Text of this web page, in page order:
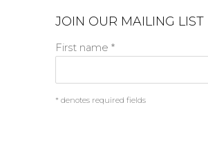
JOIN OUR MAILING LIST
First name *
* denotes required fields